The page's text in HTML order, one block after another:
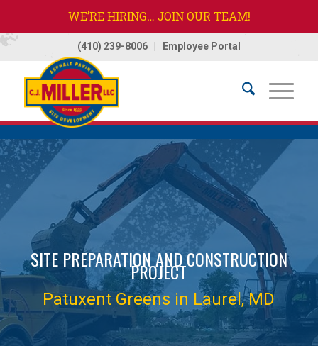
WE’RE HIRING… JOIN OUR TEAM!
(410) 239-8006| Employee Portal
Home / Projects
SITE PREPARATION AND CONSTRUCTION
PROJECT
Patuxent Greens in Laurel, MD